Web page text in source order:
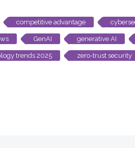
competitive advantage
GenAI generative AI
trends 2025 zero-trust security